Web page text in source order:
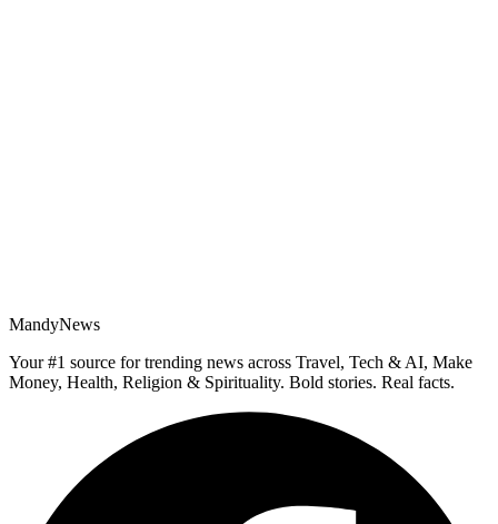
MandyNews
Your #1 source for trending news across Travel, Tech & AI, Make
Money, Health, Religion & Spirituality. Bold stories. Real facts.